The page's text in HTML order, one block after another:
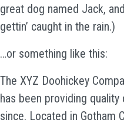
great dog named Jack,
gettin’ caught in the rain.)
…or something like this:
The XYZ Doohickey
has been providing
since. Located in Gotham